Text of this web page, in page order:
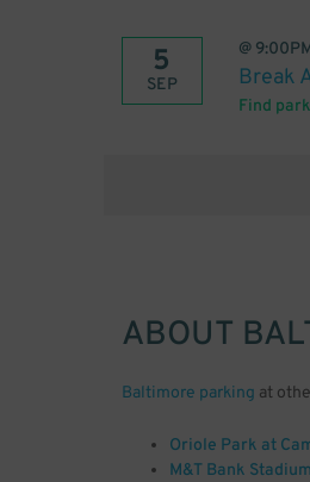
5
SEP
@
Break
Find
ABOUT
Baltimore parking at
Oriole Park at
M&T Bank Stadium